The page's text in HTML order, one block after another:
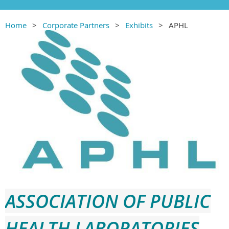
Home Corporate Partners Exhibits APHL
ASSOCIATION OF PUBLIC